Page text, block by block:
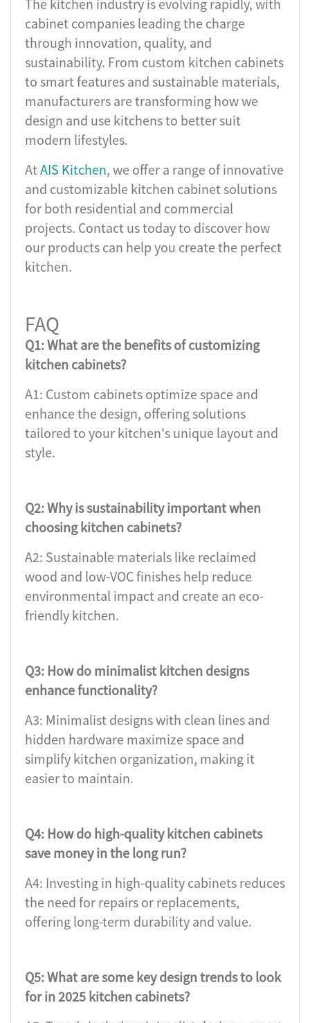
The kitchen industry is evolving rapidly, with
cabinet companies leading the charge
through innovation, quality, and
sustainability. From custom kitchen cabinets
to smart features and sustainable materials,
manufacturers are transforming how we
design and use kitchens to better suit
modern lifestyles.
AtAIS Kitchen, we offer a range of innovative
and customizable kitchen cabinet solutions
for both residential and commercial
projects. Contact us today to discover how
our products can help you create the perfect
kitchen.
FAQ
Q1: What are the benefits of customizing
kitchen cabinets?
A1: Custom cabinets optimize space and
enhance the design, offering solutions
tailored to your kitchen's unique layout and
style.
Q2: Why is sustainability important when
choosing kitchen cabinets?
A2: Sustainable materials like reclaimed
wood and low-VOC finishes help reduce
environmental impact and create an eco-
friendly kitchen.
Q3: How do minimalist kitchen designs
enhance functionality?
A3: Minimalist designs with clean lines and
hidden hardware maximize space and
simplify kitchen organization, making it
easier to maintain.
Q4: How do high-quality kitchen cabinets
save money in the long run?
A4: Investing in high-quality cabinets reduces
the need for repairs or replacements,
offering long-term durability and value.
Q5: What are some key design trends to look
for in 2025 kitchen cabinets?